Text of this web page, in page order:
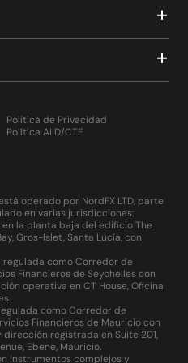
data, as well as
and other financial markets.
“Market” tabs located at the
and purchase a
there, test and buy
indicators, scripts and
portal offers the trader
complex that can
of the trader as much as
start using the MetaTrader
computer is simple and
other software or
the "Download" button on
or Mac, depending on
and then run the file on
Política de Privacidad
Política ALD/CTF
operado por NordFX LTD, parte
en varias jurisdicciones:
en la planta baja del edificio The
Gros-Islet, Santa Lucía, con
regulada como Corredor de
Financieros de Seychelles con
operativa en CT House, Oficina
como Corredor de
Financieros de Mauricio con
registrada en Suite 201,
Ebene, Mauricio.
instrumentos complejos y